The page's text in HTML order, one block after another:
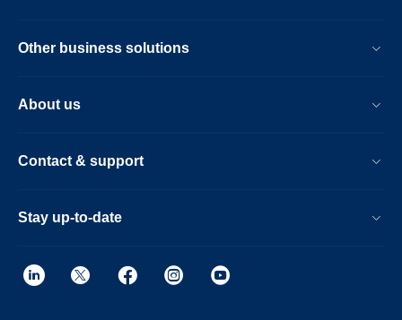
Other business solutions
About us
Contact & support
Stay up-to-date